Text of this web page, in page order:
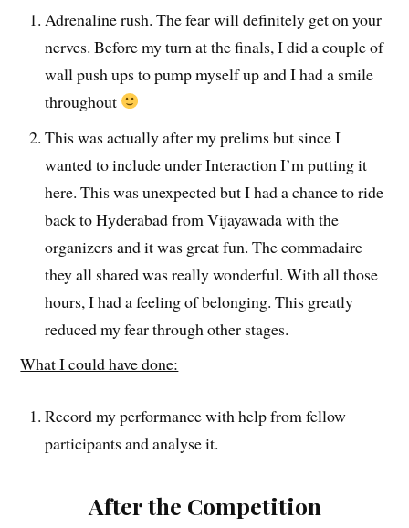
Adrenaline rush. The fear will definitely get on your
nerves. Before my turn at the finals, I did a couple of
wall push ups to pump myself up and I had a smile
throughout
This was actually after my prelims but since I
wanted to include under Interaction I’m putting it
here. This was unexpected but I had a chance to ride
back to Hyderabad from Vijayawada with the
organizers and it was great fun. The commadaire
they all shared was really wonderful. With all those
hours, I had a feeling of belonging. This greatly
reduced my fear through other stages.
What I could have done:
Record my performance with help from fellow
participants and analyse it.
After the Competition